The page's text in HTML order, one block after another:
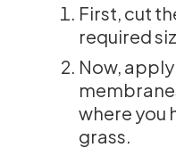
First, cut
required
Now,
where you
grass.